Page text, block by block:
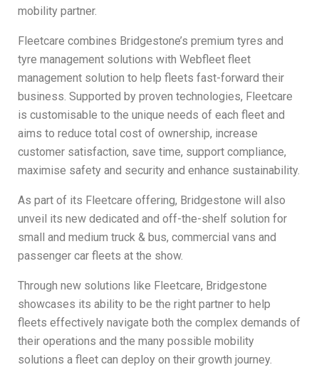
mobility partner.
Fleetcare combines Bridgestone’s premium tyres and
tyre management solutions with Webfleet fleet
management solution to help fleets fast-forward their
business. Supported by proven technologies, Fleetcare
is customisable to the unique needs of each fleet and
aims to reduce total cost of ownership, increase
customer satisfaction, save time, support compliance,
maximise safety and security and enhance sustainability.
As part of its Fleetcare offering, Bridgestone will also
unveil its new dedicated and off-the-shelf solution for
small and medium truck & bus, commercial vans and
passenger car fleets at the show.
Through new solutions like Fleetcare, Bridgestone
showcases its ability to be the right partner to help
fleets effectively navigate both the complex demands of
their operations and the many possible mobility
solutions a fleet can deploy on their growth journey.